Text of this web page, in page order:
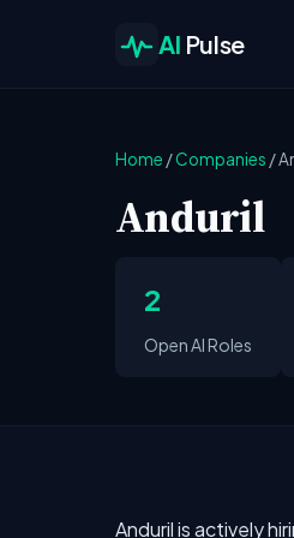
AI Pulse
Home /Companies /
Anduril
2
Open AI Roles
Anduril is actively